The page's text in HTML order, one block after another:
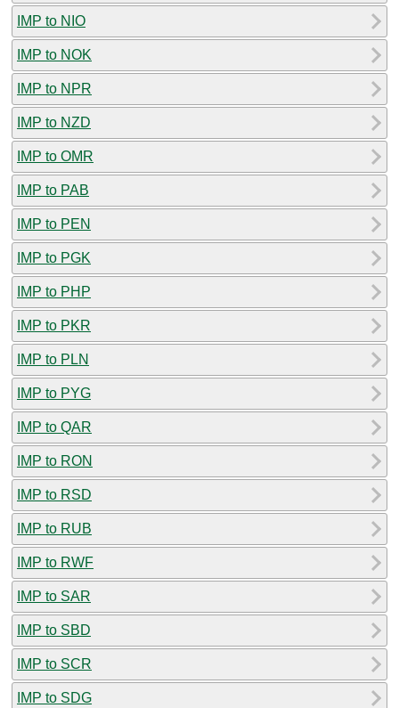
IMP to NIO
IMP to NOK
IMP to NPR
IMP to NZD
IMP to OMR
IMP to PAB
IMP to PEN
IMP to PGK
IMP to PHP
IMP to PKR
IMP to PLN
IMP to PYG
IMP to QAR
IMP to RON
IMP to RSD
IMP to RUB
IMP to RWF
IMP to SAR
IMP to SBD
IMP to SCR
IMP to SDG